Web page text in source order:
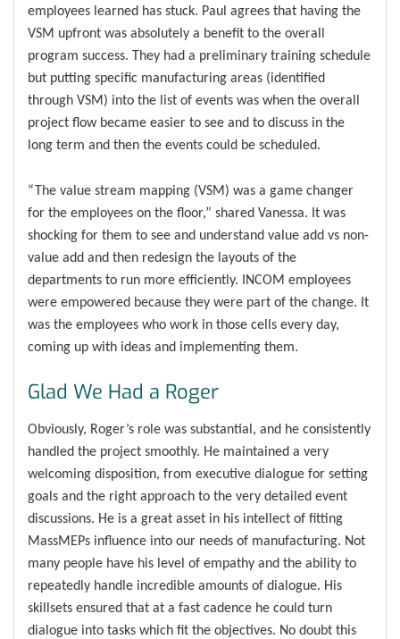
employees learned has stuck. Paul agrees that having the
VSM upfront was absolutely a benefit to the overall
program success. They had a preliminary training schedule
but putting specific manufacturing areas (identified
through VSM) into the list of events was when the overall
project flow became easier to see and to discuss in the
long term and then the events could be scheduled.
“The value stream mapping (VSM) was a game changer
for the employees on the floor,” shared Vanessa. It was
shocking for them to see and understand value add vs non-
value add and then redesign the layouts of the
departments to run more efficiently. INCOM employees
were empowered because they were part of the change. It
was the employees who work in those cells every day,
coming up with ideas and implementing them.
Glad We Had a Roger
Obviously, Roger’s role was substantial, and he consistently
handled the project smoothly. He maintained a very
welcoming disposition, from executive dialogue for setting
goals and the right approach to the very detailed event
discussions. He is a great asset in his intellect of fitting
MassMEPs influence into our needs of manufacturing. Not
many people have his level of empathy and the ability to
repeatedly handle incredible amounts of dialogue. His
skillsets ensured that at a fast cadence he could turn
dialogue into tasks which fit the objectives. No doubt this